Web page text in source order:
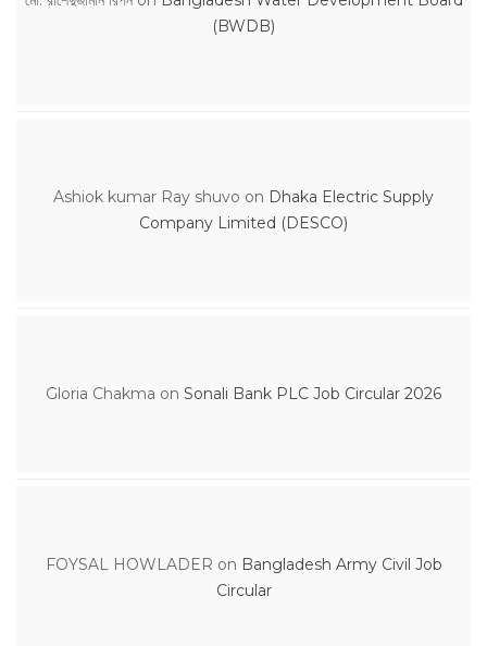
(BWDB)
Ashiok kumar Ray shuvo on Dhaka Electric Supply
Company Limited (DESCO)
Gloria Chakma on Sonali Bank PLC Job Circular 2026
FOYSAL HOWLADER on Bangladesh Army Civil Job
Circular